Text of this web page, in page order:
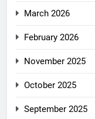
March 2026
February 2026
November 2025
October 2025
September 2025